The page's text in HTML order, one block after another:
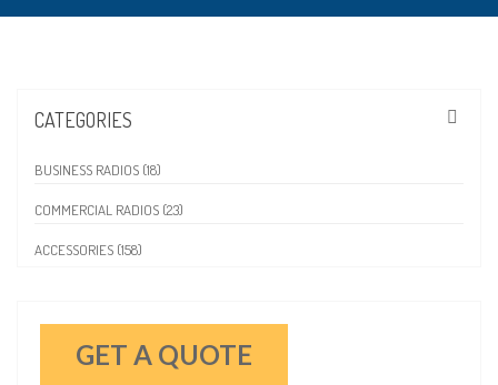
CATEGORIES
BUSINESS RADIOS (18)
COMMERCIAL RADIOS (23)
ACCESSORIES (158)
GET A QUOTE